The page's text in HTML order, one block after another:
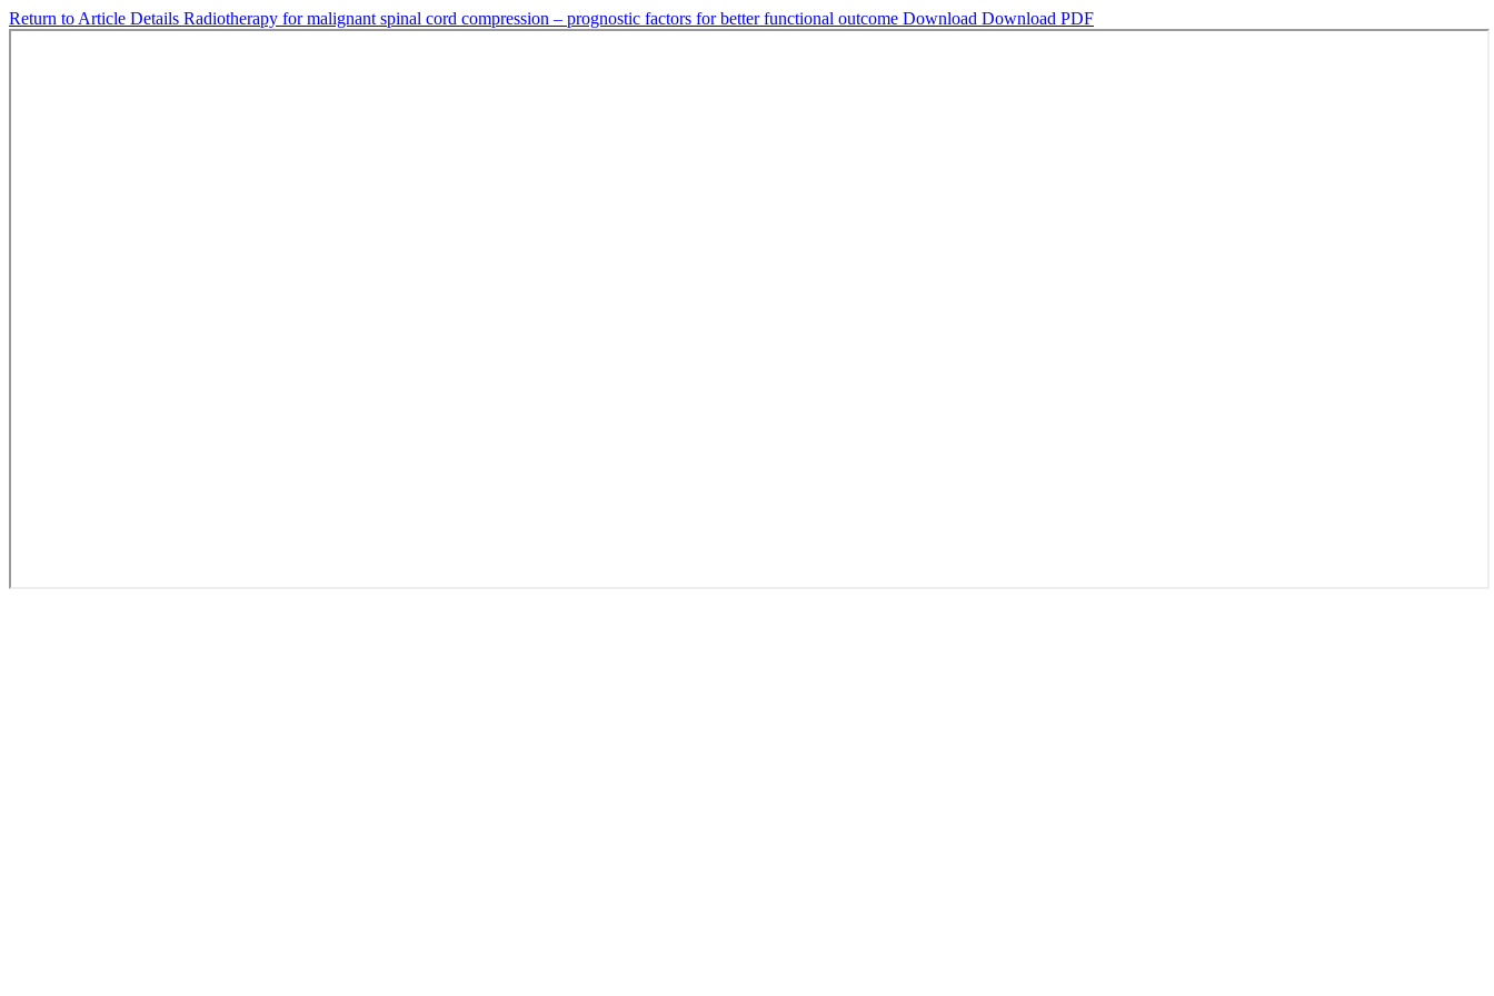
Return to Article Details Radiotherapy for malignant spinal cord compression – prognostic factors for better functional outcome Download Download PDF